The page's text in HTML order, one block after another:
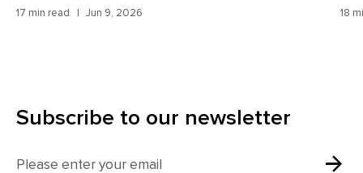
17 min read Jun 9, 2026 18
Subscribe to our newsletter